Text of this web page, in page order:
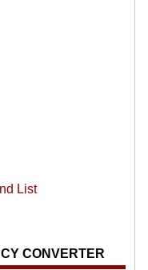
List
CONVERTER